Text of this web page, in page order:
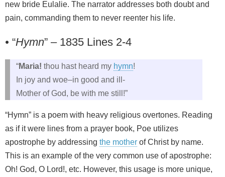
new bride Eulalie. The narrator addresses both doubt and
pain, commanding them to never reenter his life.
• “Hymn” – 1835 Lines 2-4
“Maria! thou hast heard my hymn!
In joy and woe–in good and ill-
Mother of God, be with me still!”
“Hymn” is a poem with heavy religious overtones. Reading
as if it were lines from a prayer book, Poe utilizes
apostrophe by addressing the mother of Christ by name.
This is an example of the very common use of apostrophe:
Oh! God, O Lord!, etc. However, this usage is more unique,